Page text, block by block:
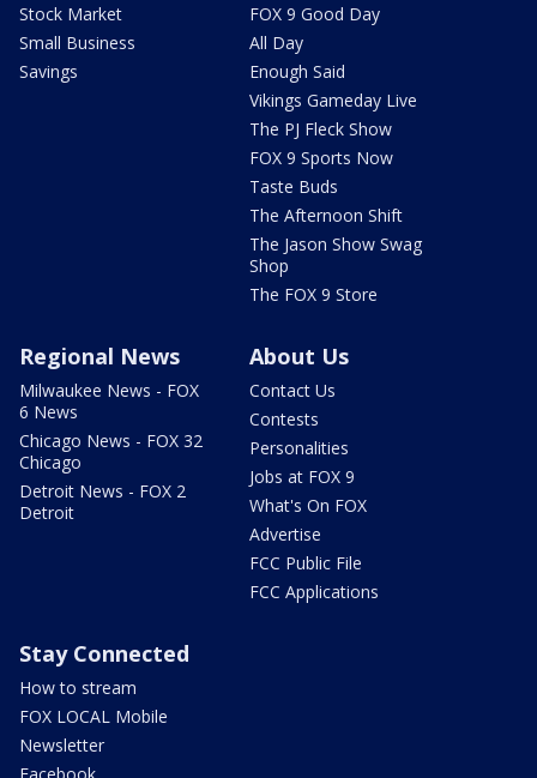
Stock Market
Small Business
Savings
FOX 9 Good Day
All Day
Enough Said
Vikings Gameday Live
The PJ Fleck Show
FOX 9 Sports Now
Taste Buds
The Afternoon Shift
The Jason Show Swag
Shop
The FOX 9 Store
Regional News
Milwaukee News - FOX
6 News
Chicago News - FOX 32
Chicago
Detroit News - FOX 2
Detroit
About Us
Contact Us
Contests
Personalities
Jobs at FOX 9
What's On FOX
Advertise
FCC Public File
FCC Applications
Stay Connected
How to stream
FOX LOCAL Mobile
Newsletter